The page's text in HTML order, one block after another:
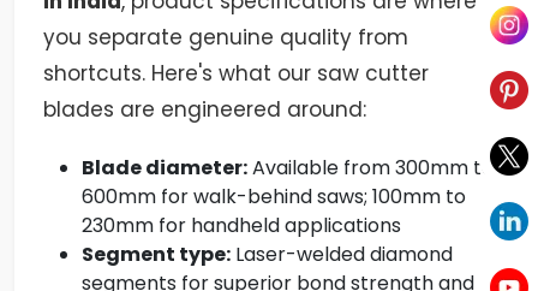
you separate genuine quality from
shortcuts. Here's what our saw cutter
blades are engineered around:
Blade diameter:Available from 300mm to
600mm for walk-behind saws; 100mm to
230mm for handheld applications
Segment type: Laser-welded diamond
segments for superior bond strength and